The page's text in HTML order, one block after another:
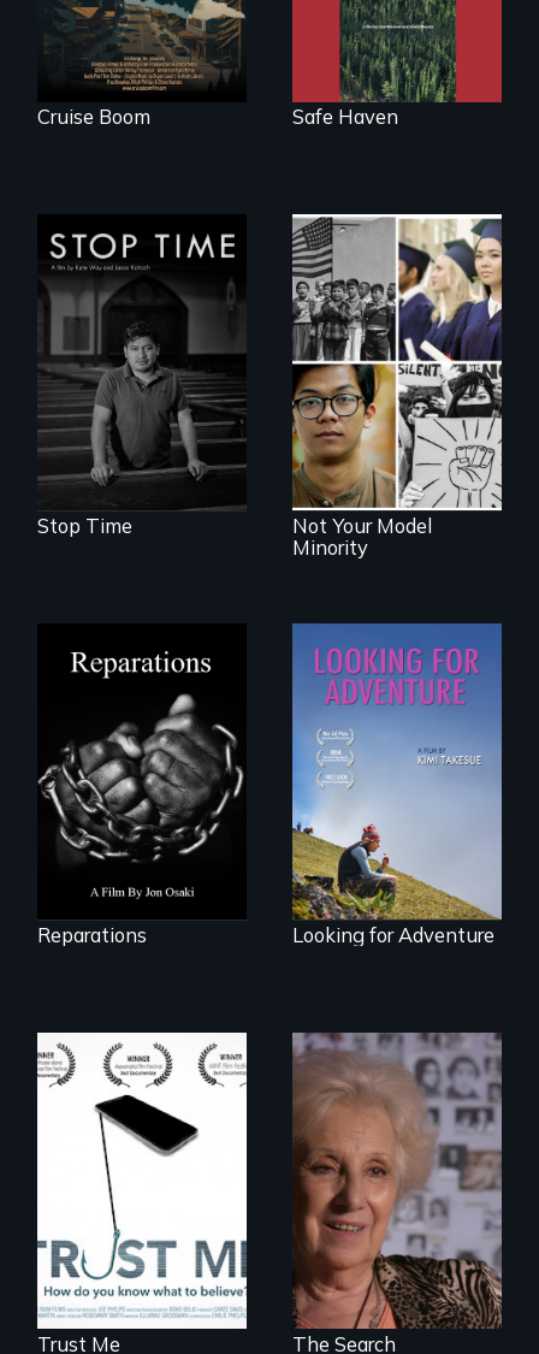
Cruise Boom
the realities and
myths of Canada
as refuge.
Safe Haven
A story of
community,
perseverance, and
defiance of a
deportation.
Stop Time
Explores the myth
and intersections
with anti-Asian
violence.
Not Your Model
Minority
A four-century
struggle to seek
repair and
atonement for
slavery in the
United States.
Reparations
A striking journey
through Peru that
offers a new
perspective on
travel and tourism.
Looking for Adventure
How do you know
what to believe?
Trust Me
A grandmother’s
quest to move past
a terrible tragedy
to a place of
possibility.
The Search